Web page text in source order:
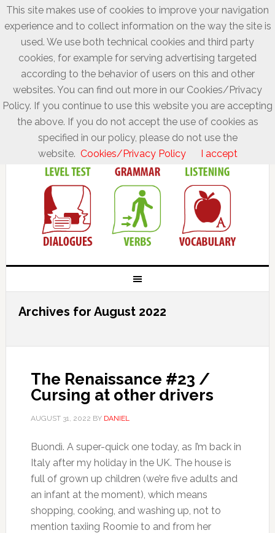
Archives for August 2022
The Renaissance #23 /
Cursing at other drivers
AUGUST 31, 2022 BY DANIEL
Buondì. A super-quick one today, as I’m back in
Italy after my holiday in the UK. The house is
full of grown up children (we’re five adults and
an infant at the moment), which means
shopping, cooking, and washing up, not to
mention taxiing Roomie to and from her
This site makes use of cookies to improve your navigation
experience and to collect information on the way the site is
used. We use both technical cookies and third party
cookies, for example for serving advertising targeted
according to the behavior of users on this and other
websites. You can find out more in our Cookies/Privacy
Policy. If you continue to use this website you are accepting
the above. If you do not accept the use of cookies as
specified in our policy, please do not use the
website. Cookies/Privacy Policy I accept